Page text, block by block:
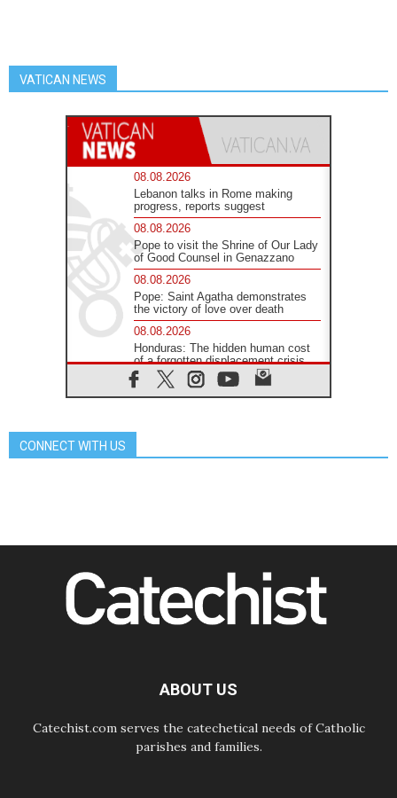
VATICAN NEWS
08.08.2026
Lebanon talks in Rome making
progress, reports suggest
08.08.2026
Pope to visit the Shrine of Our Lady
of Good Counsel in Genazzano
08.08.2026
Pope: Saint Agatha demonstrates
the victory of love over death
08.08.2026
Honduras: The hidden human cost
of a forgotten displacement crisis
08.08.2026
Archbishop Nwachukwu:
07.08.2026
way of addressing today's problems
07.08.2026
Odysseus: The man and his
begins a new chapter
CONNECT WITH US
ABOUT US
Catechist.com serves the catechetical needs of Catholic
parishes and families.